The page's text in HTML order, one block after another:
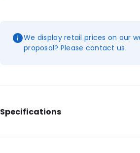
We display retail prices on our
proposal? Please contact us.
Specifications
Additional information: With notches